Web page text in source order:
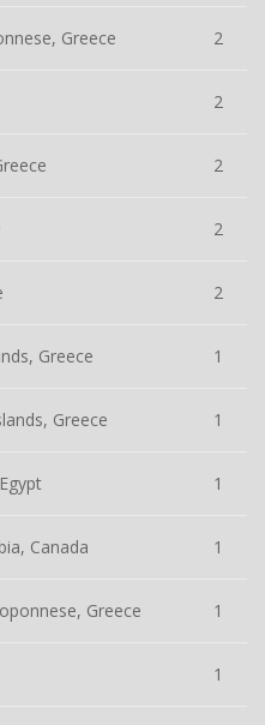
Greece 2
2
2
2
2
Greece 1
Greece 1
1
Canada 1
Greece 1
1